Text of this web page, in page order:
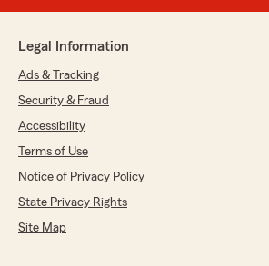
Legal Information
Ads & Tracking
Security & Fraud
Accessibility
Terms of Use
Notice of Privacy Policy
State Privacy Rights
Site Map